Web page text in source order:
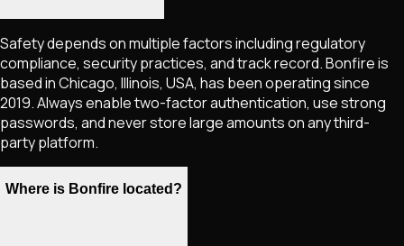
Safety depends on multiple factors including regulatory
compliance, security practices, and track record. Bonfire is
based in Chicago, Illinois, USA, has been operating since
2019. Always enable two-factor authentication, use strong
passwords, and never store large amounts on any third-
party platform.
Where is Bonfire located?